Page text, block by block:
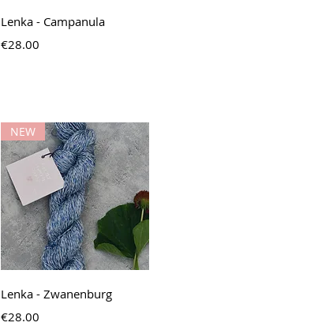
Quick View
Lenka - Campanula
Price
€28.00
Quick View
NEW
Lenka - Zwanenburg
Price
€28.00